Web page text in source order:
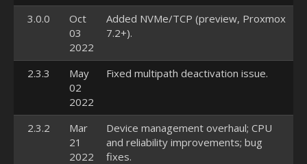
3.0.0
Oct
03
2022
Added NVMe/TCP (preview, Proxmox
7.2+).
2.3.3
May
02
2022
Fixed multipath deactivation issue.
2.3.2
Mar
21
2022
Device management overhaul; CPU
and reliability improvements; bug
fixes.